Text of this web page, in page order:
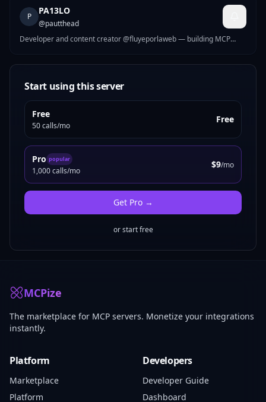
P
PA13LO
@pautthead
Developer and content creator @fluyeporlaweb — building MCP
Start using this server
Free
50 calls/mo
Free
Pro popular
1,000 calls/mo
$9/mo
Get Pro→
or start free
MCPize
The marketplace for MCP servers. Monetize your integrations
instantly.
Platform
Marketplace
Platform
Developers
Developer Guide
Dashboard